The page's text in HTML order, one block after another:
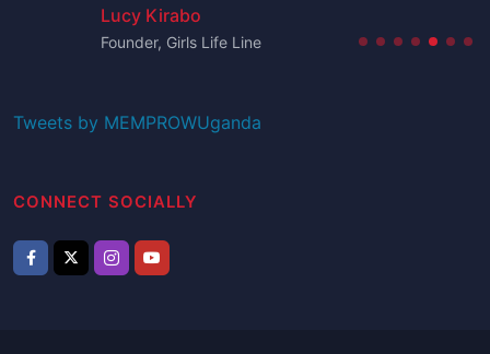
Lucy Kirabo
Founder, Girls Life Line
Tweets by MEMPROWUganda
CONNECT SOCIALLY